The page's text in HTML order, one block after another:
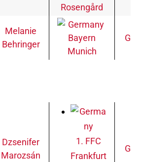
Rosengård
Melanie
Behringer
Bayern
Munich
Dzsenifer
Marozsán
1. FFC
Frankfurt